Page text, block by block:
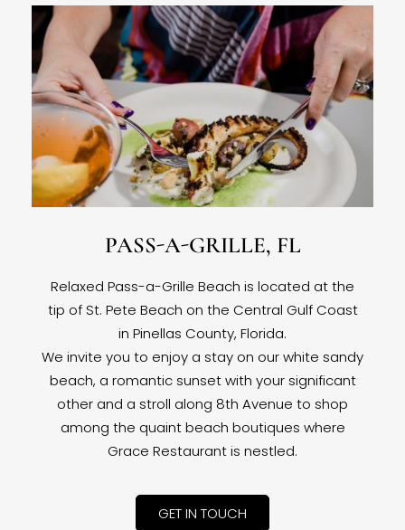
PASS-A-GRILLE, FL
Relaxed Pass-a-Grille Beach is located at the
tip of St. Pete Beach on the Central Gulf Coast
in Pinellas County, Florida.
We invite you to enjoy a stay on our white sandy
beach, a romantic sunset with your significant
other and a stroll along 8th Avenue to shop
among the quaint beach boutiques where
Grace Restaurant is nestled.
GET IN TOUCH